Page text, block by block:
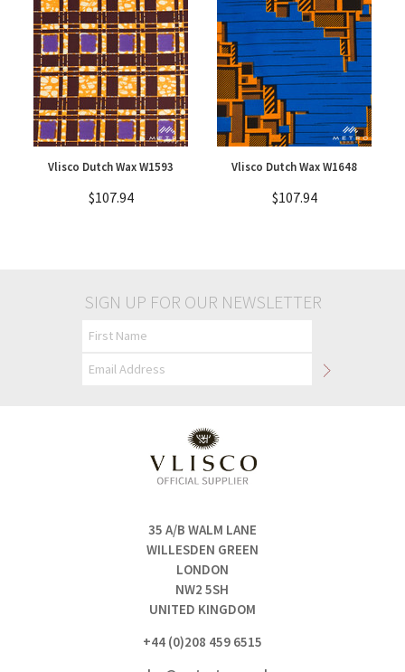
Vlisco Dutch Wax W1593
$107.94
Vlisco Dutch Wax W1648
$107.94
SIGN UP FOR OUR NEWSLETTER
35 A/B WALM LANE
WILLESDEN GREEN
LONDON
NW2 5SH
UNITED KINGDOM
+44 (0)208 459 6515